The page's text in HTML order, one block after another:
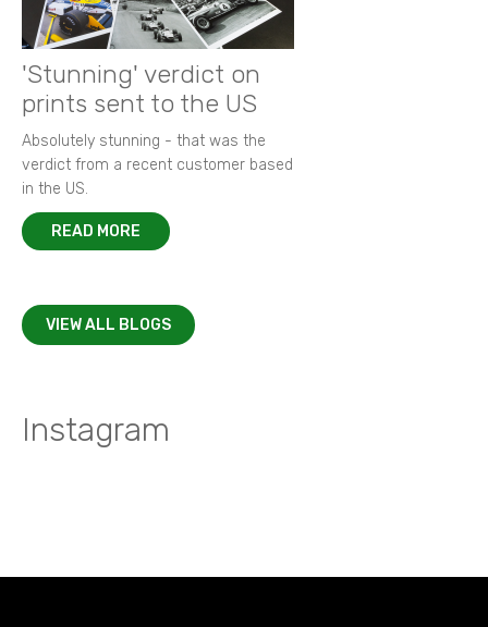
'Stunning' verdict on
prints sent to the US
Absolutely stunning - that was the
verdict from a recent customer based
in the US.
READ MORE
VIEW ALL BLOGS
Instagram